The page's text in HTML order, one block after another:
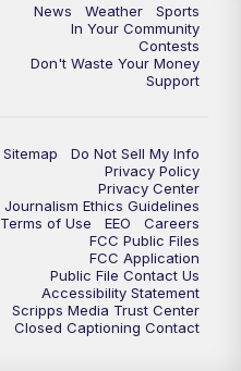
News Weather
Sports
In Your Community
Contests
Don't Waste Your Money
Support
Sitemap
Do Not Sell My Info
Privacy Policy
Privacy Center
Journalism Ethics Guidelines
Terms of Use
EEO
Careers
FCC Public Files
FCC Application
Public File Contact Us
Accessibility Statement
Scripps Media Trust Center
Closed Captioning Contact